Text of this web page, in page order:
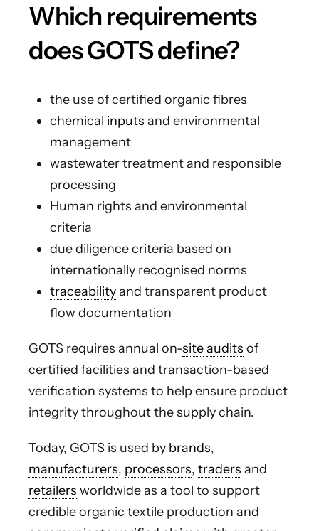
Which requirements
does GOTS define?
the use of certified organic fibres
chemical inputs and environmental
management
wastewater treatment and responsible
processing
Human rights and environmental
criteria
due diligence criteria based on
internationally recognised norms
traceabilityand transparent product
flow documentation
GOTS requires annual on-siteaudits of
certified facilities and transaction-based
verification systems to help ensure product
integrity throughout the supply chain.
Today, GOTS is used by brands,
manufacturers, processors, traders and
retailers worldwide as a tool to support
credible organic textile production and